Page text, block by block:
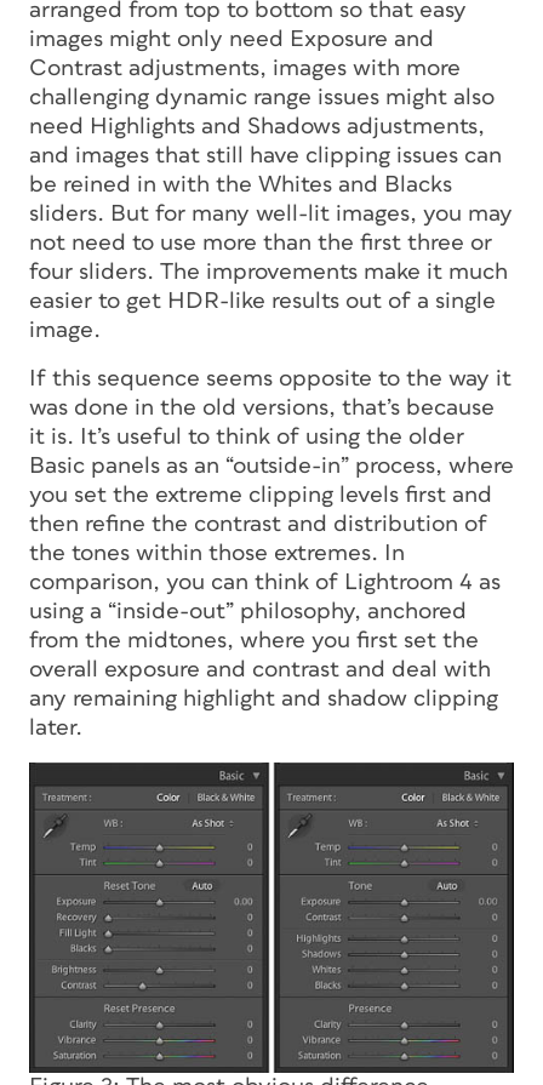
arranged from top to bottom so that easy
images might only need Exposure and
Contrast adjustments, images with more
challenging dynamic range issues might also
need Highlights and Shadows adjustments,
and images that still have clipping issues can
be reined in with the Whites and Blacks
sliders. But for many well-lit images, you may
not need to use more than the first three or
four sliders. The improvements make it much
easier to get HDR-like results out of a single
image.
If this sequence seems opposite to the way it
was done in the old versions, that’s because
it is. It’s useful to think of using the older
Basic panels as an “outside-in” process, where
you set the extreme clipping levels first and
then refine the contrast and distribution of
the tones within those extremes. In
comparison, you can think of Lightroom 4 as
using a “inside-out” philosophy, anchored
from the midtones, where you first set the
overall exposure and contrast and deal with
any remaining highlight and shadow clipping
later.